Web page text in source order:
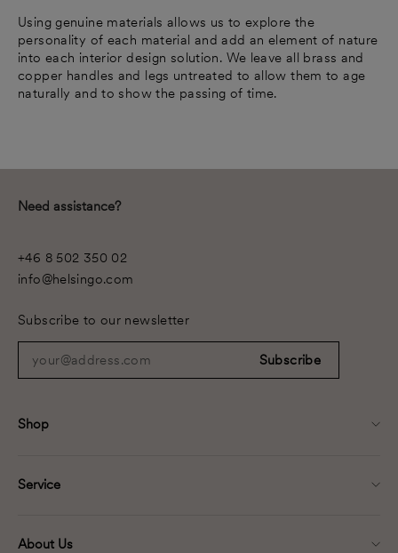
Using genuine materials allows us to explore the
personality of each material and add an element of nature
into each interior design solution. We leave all brass and
copper handles and legs untreated to allow them to age
naturally and to show the passing of time.
Shop
Service
About Us
Need assistance?
+46 8 502 350 02
info@helsingo.com
Subscribe to our newsletter
your@address.com
Subscribe